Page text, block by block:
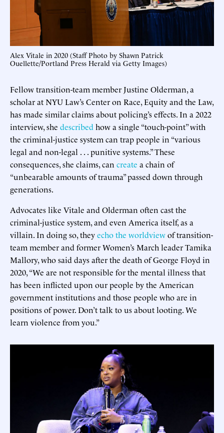
Alex Vitale in 2020 (Staff Photo by Shawn Patrick
Ouellette/Portland Press Herald via Getty Images)
Fellow transition-team member Justine Olderman, a
scholar at NYU Law’s Center on Race, Equity and the Law,
has made similar claims about policing’s effects. In a 2022
interview, she described how a single “touch-point” with
the criminal-justice system can trap people in “various
legal and non-legal . . . punitive systems.” These
consequences, she claims, can create a chain of
“unbearable amounts of trauma” passed down through
generations.
Advocates like Vitale and Olderman often cast the
criminal-justice system, and even America itself, as a
villain. In doing so, theyecho the worldviewof transition-
team member and former Women’s March leader Tamika
Mallory, who said days after the death of George Floyd in
2020, “We are not responsible for the mental illness that
has been inflicted upon our people by the American
government institutions and those people who are in
positions of power. Don’t talk to us about looting. We
learn violence from you.”